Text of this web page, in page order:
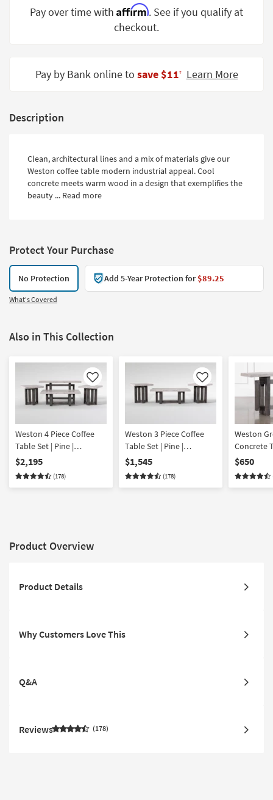
Small
Spaces
Catalogs
Style
Pay over time with Affirm. See if you qualify at
checkout.
Pay by Bank online to save $11‡ Learn More
Description
Clean, architectural lines and a mix of materials give our
Weston coffee table modern industrial appeal. Cool
concrete meets warm wood in a design that exemplifies the
beauty ... Read more
Protect Your Purchase
No Protection Add 5-Year Protection for$89.25
What's Covered
Also in This Collection
Like
Weston 4 Piece Coffee
Table Set | Pine |
Rectangle
$2,195
(178)
Like
Weston 3 Piece Coffee
Table Set | Pine |
Rectangle
$1,545
(178)
Weston
Concrete
Base
Table |
$650
Product Overview
Product Details
Why Customers Love This
Q&A
Reviews 178